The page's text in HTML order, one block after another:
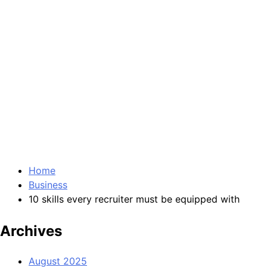
Home
Business
10 skills every recruiter must be equipped with
Archives
August 2025